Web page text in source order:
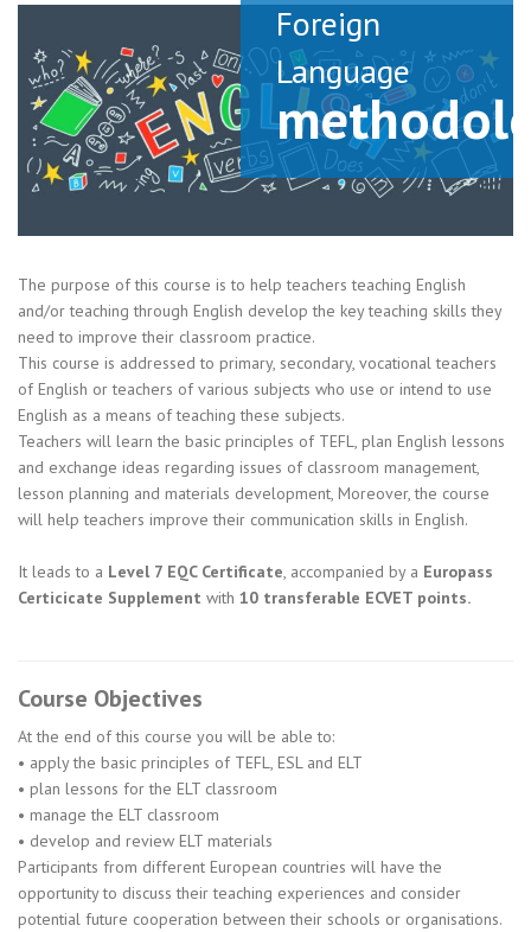
Foreign
Language
The purpose of this course is to help teachers teaching English
and/or teaching through English develop the key teaching skills they
need to improve their classroom practice.
This course is addressed to primary, secondary, vocational teachers
of English or teachers of various subjects who use or intend to use
English as a means of teaching these subjects.
Teachers will learn the basic principles of TEFL, plan English lessons
and exchange ideas regarding issues of classroom management,
lesson planning and materials development, Moreover, the course
will help teachers improve their communication skills in English.
It leads to a Level 7 EQC Certificate, accompanied by a Europass
Certicicate Supplement with 10 transferable ECVET points.
Course Objectives
At the end of this course you will be able to:
• apply the basic principles of TEFL, ESL and ELT
• plan lessons for the ELT classroom
• manage the ELT classroom
• develop and review ELT materials
Participants from different European countries will have the
opportunity to discuss their teaching experiences and consider
potential future cooperation between their schools or organisations.